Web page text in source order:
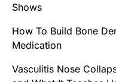
Shows
How To Build Bone
Medication
Vasculitis Nose